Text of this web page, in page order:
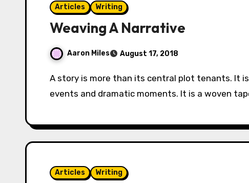
Articles Writing
Weaving A Narrative
Aaron Miles August 17, 2018
A story is more than its central plot tenants. It is more than the broad strokes of its grand
events and dramatic moments. It is a woven
Articles Writing